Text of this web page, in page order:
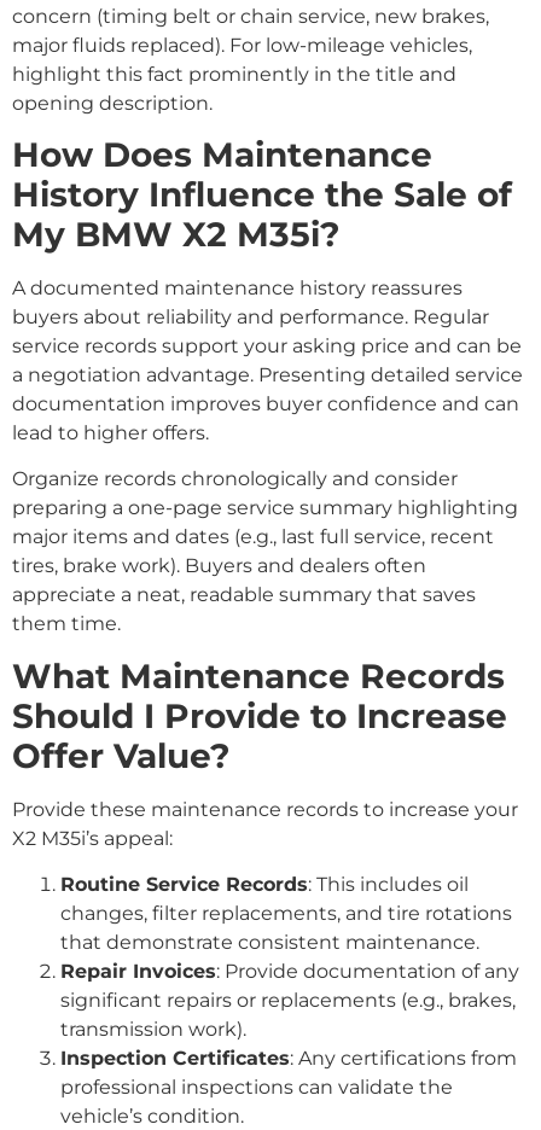
concern (timing belt or chain service, new brakes,
major fluids replaced). For low-mileage vehicles,
highlight this fact prominently in the title and
opening description.
How Does Maintenance
History Influence the Sale of
My BMW X2 M35i?
A documented maintenance history reassures
buyers about reliability and performance. Regular
service records support your asking price and can be
a negotiation advantage. Presenting detailed service
documentation improves buyer confidence and can
lead to higher offers.
Organize records chronologically and consider
preparing a one-page service summary highlighting
major items and dates (e.g., last full service, recent
tires, brake work). Buyers and dealers often
appreciate a neat, readable summary that saves
them time.
What Maintenance Records
Should I Provide to Increase
Offer Value?
Provide these maintenance records to increase your
X2 M35i’s appeal:
Routine Service Records: This includes oil
changes, filter replacements, and tire rotations
that demonstrate consistent maintenance.
Repair Invoices: Provide documentation of any
significant repairs or replacements (e.g., brakes,
transmission work).
Inspection Certificates: Any certifications from
professional inspections can validate the
vehicle’s condition.